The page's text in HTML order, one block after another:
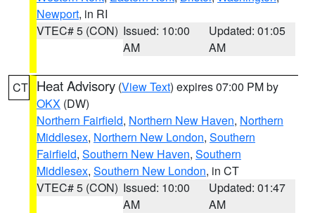
Newport, in RI
VTEC# 5 (CON) Issued: 10:00
AM
Updated: 01:05
AM
CT Heat Advisory (View Text) expires 07:00 PM by
OKX (DW)
Northern Fairfield, Northern New Haven, Northern
Middlesex, Northern New London, Southern
Fairfield, Southern New Haven, Southern
Middlesex, Southern New London, in CT
VTEC# 5 (CON) Issued: 10:00
AM
Updated: 01:47
AM